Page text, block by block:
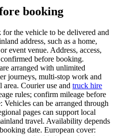
booking
the vehicle to be delivered and
address, such as a home,
event venue. Address, access,
before booking.
arranged with unlimited
journeys, multi-stop work and
Courier use and truck hire
rules; confirm mileage before
can be arranged through
pages can support local
travel. Availability depends
date. European cover: